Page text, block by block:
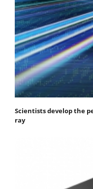
Scientists develop the
ray